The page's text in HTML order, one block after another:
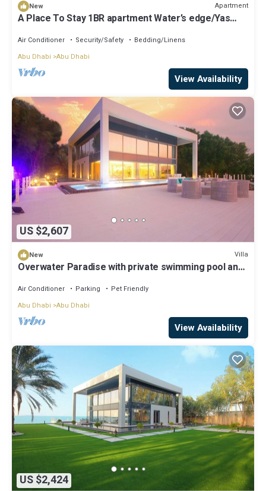
New Apartment
A Place To Stay 1BR apartment Water’s edge/Yas
Air Conditioner Security/Safety
Bedding/Linens
Abu Dhabi Abu Dhabi
View Availability
US $2,607
New Villa
Overwater Paradise with private swimming pool and
Air Conditioner Parking
Pet Friendly
Abu Dhabi Abu Dhabi
View Availability
US $2,424